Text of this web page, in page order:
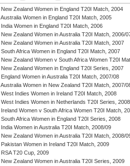
New Zealand Women in England T20I Match, 2004
Australia Women in England T20I Match, 2005
India Women in England T20I Match, 2006
New Zealand Women in Australia T20I Match, 2006/
New Zealand Women in Australia T20I Match, 2007
South Africa Women in England T20I Match, 2007
New Zealand Women v South Africa Women T20I
New Zealand Women in England T20I Series, 2007
England Women in Australia T20I Match, 2007/08
Australia Women in New Zealand T20I Match, 2007/
West Indies Women in Ireland T20I Match, 2008
West Indies Women in Netherlands T20I Series, 2008
Ireland Women v South Africa Women T20I Match,
South Africa Women in England T20I Series, 2008
India Women in Australia T20I Match, 2008/09
New Zealand Women in Australia T20I Match, 2008/
Pakistan Women in Ireland T20I Match, 2009
RSA T20 Cup, 2009
New Zealand Women in Australia T20I Series, 2009